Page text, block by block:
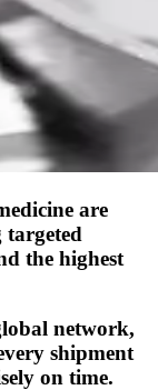
are
the highest
network,
shipment
on time.